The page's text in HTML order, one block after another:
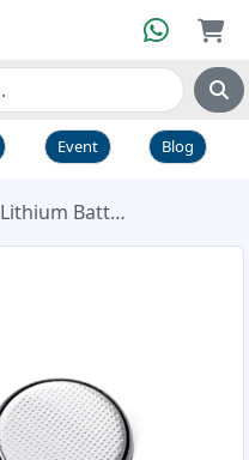
Event Blog
Lithium Battery CR2025